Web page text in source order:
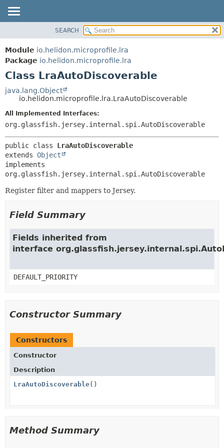
MODULE
PACKAGE
CLASS
USE
TREE
DEPRECATED
INDEX
HELP
CONSTR
METHOD
SEARCH
Module io.helidon.microprofile.lra
Package io.helidon.microprofile.lra
Class LraAutoDiscoverable
java.lang.Object
io.helidon.microprofile.lra.LraAutoDiscoverable
All Implemented Interfaces:
org.glassfish.jersey.internal.spi.AutoDiscoverable
public class LraAutoDiscoverable
extends Object
implements
org.glassfish.jersey.internal.spi.AutoDiscoverable
Register filter and mappers to Jersey.
Field Summary
Fields inherited from
interface
DEFAULT_PRIORITY
Constructor Summary
Constructors
Constructor
Description
LraAutoDiscoverable()
Method Summary